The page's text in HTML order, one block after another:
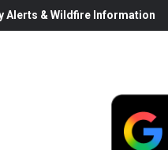
Alerts & Wildfire Information